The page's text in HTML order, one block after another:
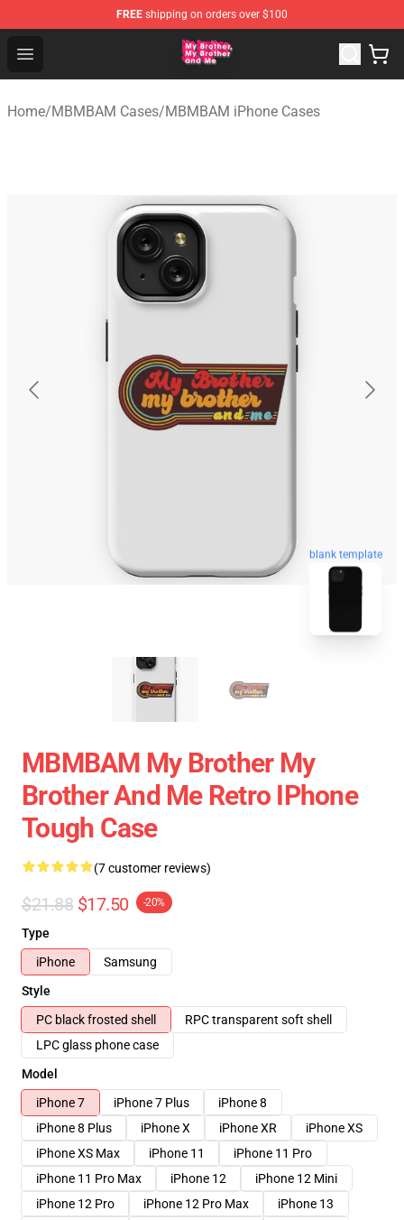
FREE shipping on orders over $100
Open menu
MBMBAM Shop - Official MBMBAM Merchandise Store
Home/MBMBAM Cases/MBMBAM iPhone Cases
blank template
MBMBAM My Brother My
Brother And Me Retro IPhone
Tough Case
(7 customer reviews)
$21.88 $17.50 -20%
Type
iPhone
Samsung
Style
PC black frosted shell
RPC transparent soft shell
LPC glass phone case
Model
iPhone 7
iPhone 7 Plus
iPhone 8
iPhone 8 Plus
iPhone X iPhone XR
iPhone XS
iPhone XS Max
iPhone 11
iPhone 11 Pro
iPhone 11 Pro Max
iPhone 12
iPhone 12 Mini
iPhone 12 Pro
iPhone 12 Pro Max
iPhone 13